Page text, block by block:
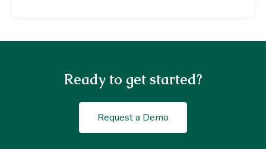
Ready to get started?
Request a Demo